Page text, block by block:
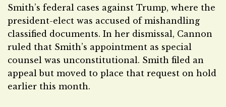
Smith’s federal cases against Trump, where the
president-elect was accused of mishandling
classified documents. In her dismissal, Cannon
ruled that Smith’s appointment as special
counsel was unconstitutional. Smith filed an
appeal but moved to place that request on hold
earlier this month.